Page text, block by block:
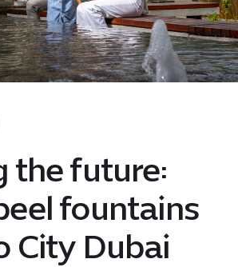
the future:
fountains
City Dubai